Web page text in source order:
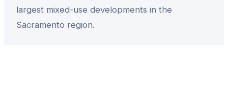
largest mixed-use developments in the
Sacramento region.